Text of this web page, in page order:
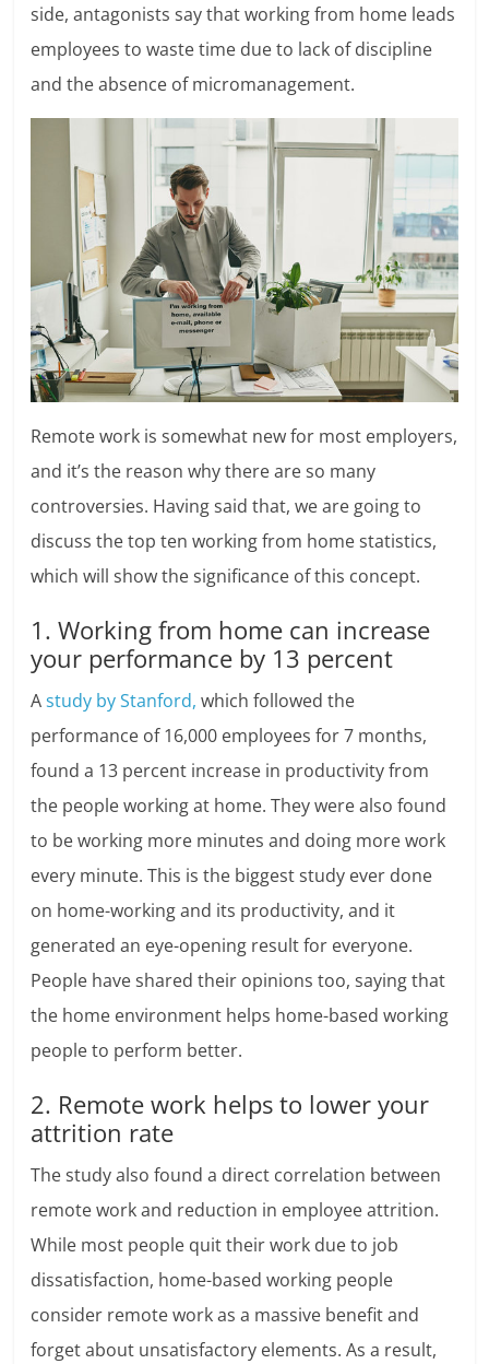
side, antagonists say that working from home leads
employees to waste time due to lack of discipline
and the absence of micromanagement.
Remote work is somewhat new for most employers,
and it’s the reason why there are so many
controversies. Having said that, we are going to
discuss the top ten working from home statistics,
which will show the significance of this concept.
1. Working from home can increase
your performance by 13 percent
A study by Stanford, which followed the
performance of 16,000 employees for 7 months,
found a 13 percent increase in productivity from
the people working at home. They were also found
to be working more minutes and doing more work
every minute. This is the biggest study ever done
on home-working and its productivity, and it
generated an eye-opening result for everyone.
People have shared their opinions too, saying that
the home environment helps home-based working
people to perform better.
2. Remote work helps to lower your
attrition rate
The study also found a direct correlation between
remote work and reduction in employee attrition.
While most people quit their work due to job
dissatisfaction, home-based working people
consider remote work as a massive benefit and
forget about unsatisfactory elements. As a result,